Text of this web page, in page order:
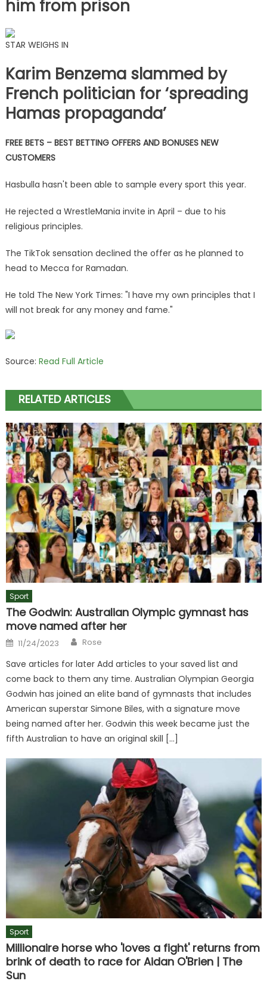
him from prison
STAR WEIGHS IN
Karim Benzema slammed by
French politician for ‘spreading
Hamas propaganda’
FREE BETS – BEST BETTING OFFERS AND BONUSES NEW
CUSTOMERS
Hasbulla hasn't been able to sample every sport this year.
He rejected a WrestleMania invite in April – due to his
religious principles.
The TikTok sensation declined the offer as he planned to
head to Mecca for Ramadan.
He told The New York Times: "I have my own principles that I
will not break for any money and fame."
Source: Read Full Article
RELATED ARTICLES
Sport
The Godwin: Australian Olympic gymnast has
move named after her
Posted
on
11/24/2023 Author
Rose
Save articles for later Add articles to your saved list and
come back to them any time. Australian Olympian Georgia
Godwin has joined an elite band of gymnasts that includes
American superstar Simone Biles, with a signature move
being named after her. Godwin this week became just the
fifth Australian to have an original skill […]
Sport
Millionaire horse who 'loves a fight' returns from
brink of death to race for Aidan O'Brien | The
Sun